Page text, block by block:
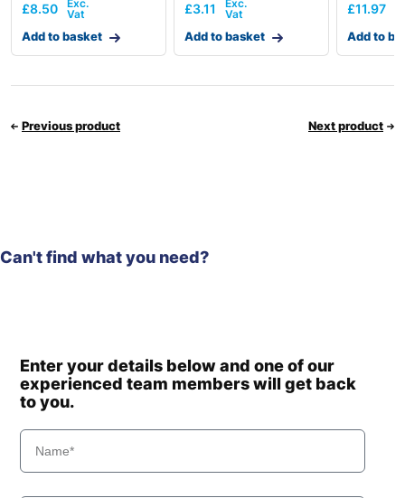
£8.50
Add to basket
£3.11
Add to basket
£11.97
Add to
Previous product Next product
Can't find what you need?
Enter your details below and one of our
experienced team members will get back
to you.